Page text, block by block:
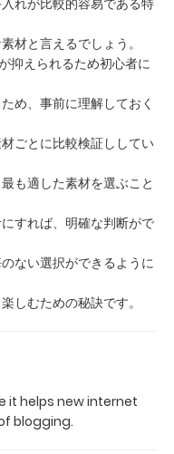
材と言えるでしょう。
抑えられるため初心者に
め、事前に理解しておく
ごとに比較検証ししてい
も適した素材を選ぶこと
すれば、明確な判断がで
ない選択ができるように
しむための秘訣です。
it helps new internet
blogging.